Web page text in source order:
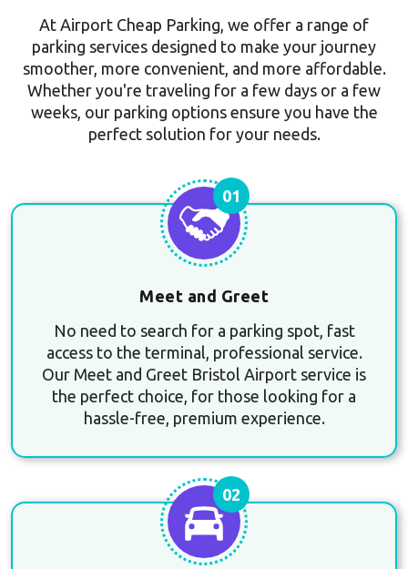
At Airport Cheap Parking, we offer a range of
parking services designed to make your journey
smoother, more convenient, and more affordable.
Whether you're traveling for a few days or a few
weeks, our parking options ensure you have the
perfect solution for your needs.
01
Meet and Greet
No need to search for a parking spot, fast
access to the terminal, professional service.
Our Meet and Greet Bristol Airport service is
the perfect choice, for those looking for a
hassle-free, premium experience.
02